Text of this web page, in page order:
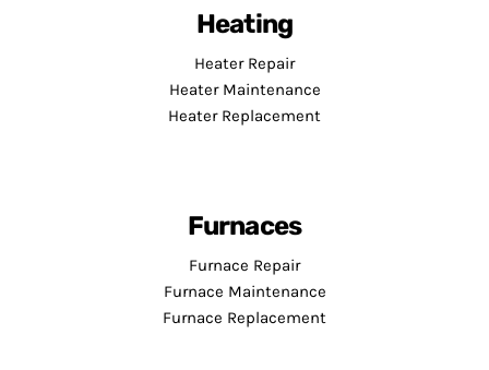
Heating
Heater Repair
Heater Maintenance
Heater Replacement
Furnaces
Furnace Repair
Furnace Maintenance
Furnace Replacement